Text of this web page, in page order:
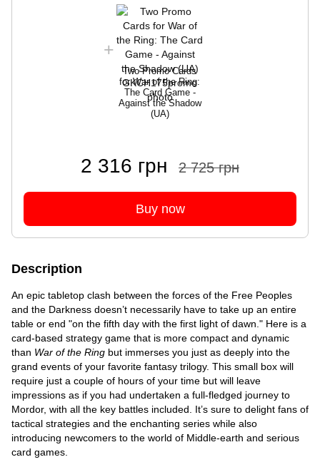
Two Promo Cards
for War of the Ring:
The Card Game -
Against the Shadow
(UA)
2 316 грн 2 725 грн
Buy now
Description
An epic tabletop clash between the forces of the Free Peoples
and the Darkness doesn’t necessarily have to take up an entire
table or end "on the fifth day with the first light of dawn." Here is a
card-based strategy game that is more compact and dynamic
than War of the Ring but immerses you just as deeply into the
grand events of your favorite fantasy trilogy. This small box will
require just a couple of hours of your time but will leave
impressions as if you had undertaken a full-fledged journey to
Mordor, with all the key battles included. It’s sure to delight fans of
tactical strategies and the enchanting series while also
introducing newcomers to the world of Middle-earth and serious
card games.